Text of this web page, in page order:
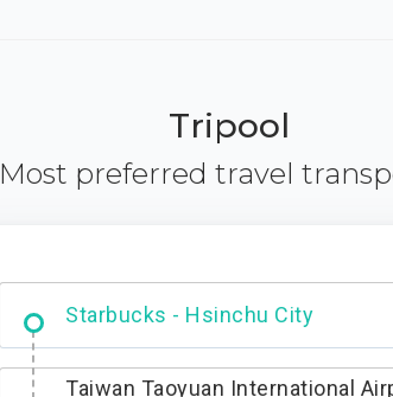
Tripool
Most preferred travel
Dabajian Mountain trail Entrance
Taiwan Taoyuan International